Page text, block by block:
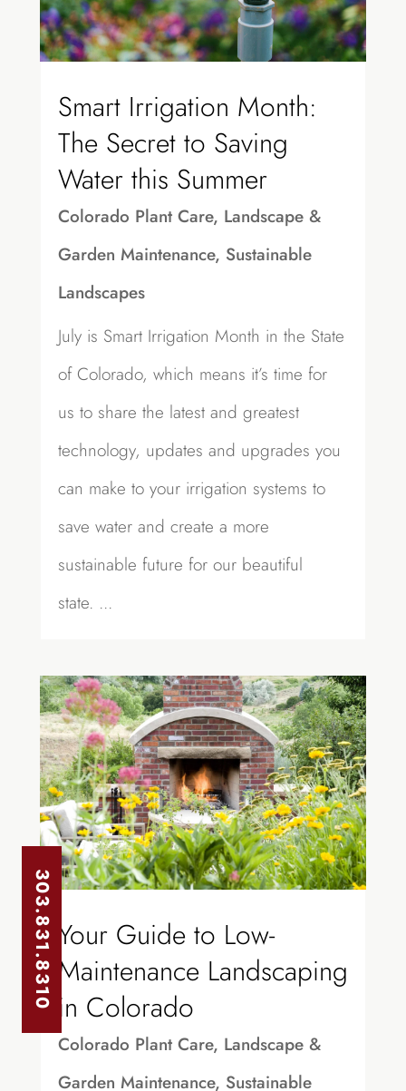
Smart Irrigation Month:
The Secret to Saving
Water this Summer
Colorado Plant Care, Landscape &
Garden Maintenance, Sustainable
Landscapes
July is Smart Irrigation Month in the State
of Colorado, which means it’s time for
us to share the latest and greatest
technology, updates and upgrades you
can make to your irrigation systems to
save water and create a more
sustainable future for our beautiful
state. ...
Your Guide to Low-
Maintenance Landscaping
in Colorado
Colorado Plant Care, Landscape &
Garden Maintenance, Sustainable
303.831.8310